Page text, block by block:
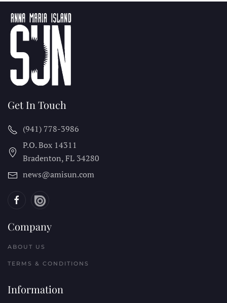
Get In Touch
(941) 778-3986
P.O. Box 14311
Bradenton, FL 34280
news@amisun.com
Company
ABOUT US
TERMS & CONDITIONS
Information